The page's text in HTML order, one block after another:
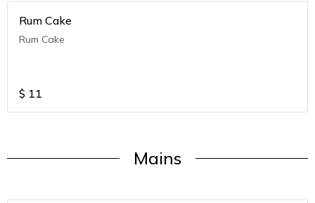
Rum Cake
Rum Cake
$ 11
Mains